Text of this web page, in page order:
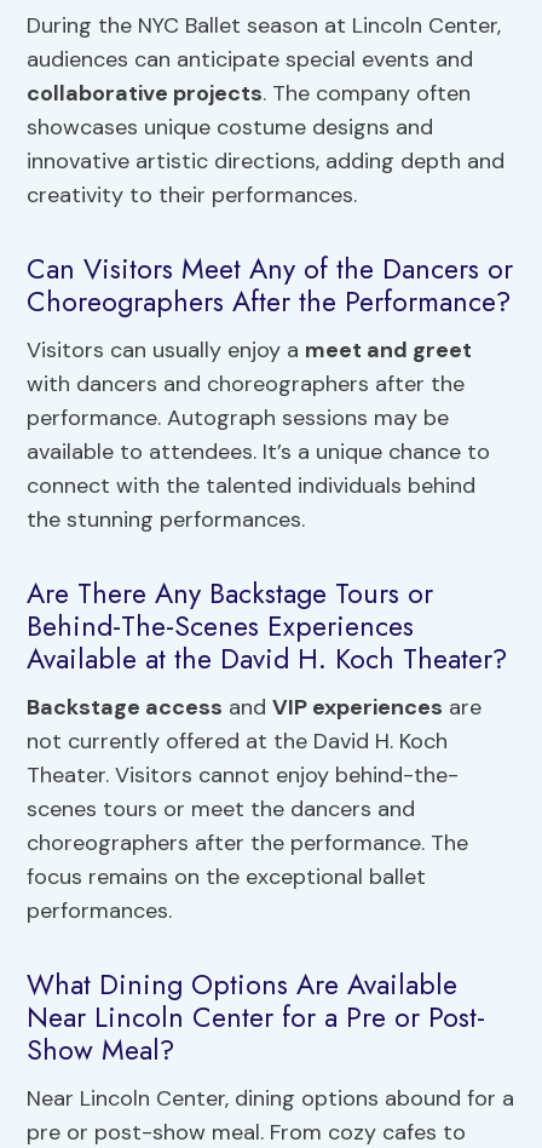
During the NYC Ballet season at Lincoln Center,
audiences can anticipate special events and
collaborative projects. The company often
showcases unique costume designs and
innovative artistic directions, adding depth and
creativity to their performances.
Can Visitors Meet Any of the Dancers or
Choreographers After the Performance?
Visitors can usually enjoy a meet and greet
with dancers and choreographers after the
performance. Autograph sessions may be
available to attendees. It’s a unique chance to
connect with the talented individuals behind
the stunning performances.
Are There Any Backstage Tours or
Behind-The-Scenes Experiences
Available at the David H. Koch Theater?
Backstage access andVIP experiences are
not currently offered at the David H. Koch
Theater. Visitors cannot enjoy behind-the-
scenes tours or meet the dancers and
choreographers after the performance. The
focus remains on the exceptional ballet
performances.
What Dining Options Are Available
Near Lincoln Center for a Pre or Post-
Show Meal?
Near Lincoln Center, dining options abound for a
pre or post-show meal. From cozy cafes to